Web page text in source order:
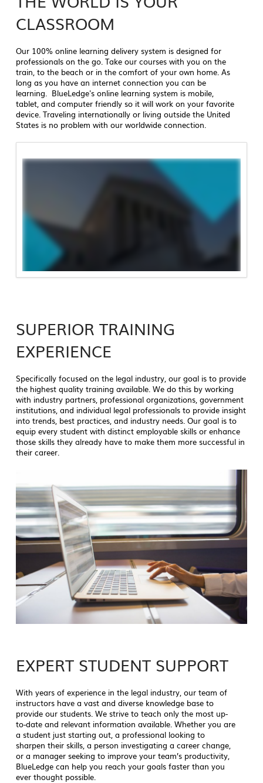
CLASSROOM
Our 100% online learning delivery system is designed for
professionals on the go. Take our courses with you on the
train, to the beach or in the comfort of your own home. As
long as you have an internet connection you can be
learning. BlueLedge's online learning system is mobile,
tablet, and computer friendly so it will work on your favorite
device. Traveling internationally or living outside the United
States is no problem with our worldwide connection.
SUPERIOR TRAINING
EXPERIENCE
Specifically focused on the legal industry, our goal is to provide
the highest quality training available. We do this by working
with industry partners, professional organizations, government
institutions, and individual legal professionals to provide insight
into trends, best practices, and industry needs. Our goal is to
equip every student with distinct employable skills or enhance
those skills they already have to make them more successful in
their career.
EXPERT STUDENT SUPPORT
With years of experience in the legal industry, our team of
instructors have a vast and diverse knowledge base to
provide our students. We strive to teach only the most up-
to-date and relevant information available. Whether you are
a student just starting out, a professional looking to
sharpen their skills, a person investigating a career change,
or a manager seeking to improve your team’s productivity,
BlueLedge can help you reach your goals faster than you
ever thought possible.